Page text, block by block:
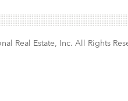
Real Estate, Inc. All Rights